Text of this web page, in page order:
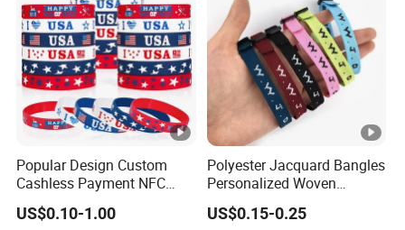
Popular Design Custom
Cashless Payment NFC
RFID Silicone Wristband
US$0.10-1.00
Polyester Jacquard Bangles
Personalized Woven
Adjustable Wristband for
Event
US$0.15-0.25